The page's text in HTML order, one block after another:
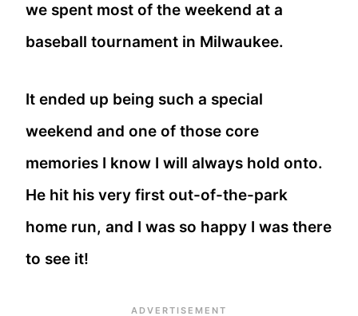
we spent most of the weekend at a
baseball tournament in Milwaukee.
It ended up being such a special
weekend and one of those core
memories I know I will always hold onto.
He hit his very first out-of-the-park
home run, and I was so happy I was there
to see it!